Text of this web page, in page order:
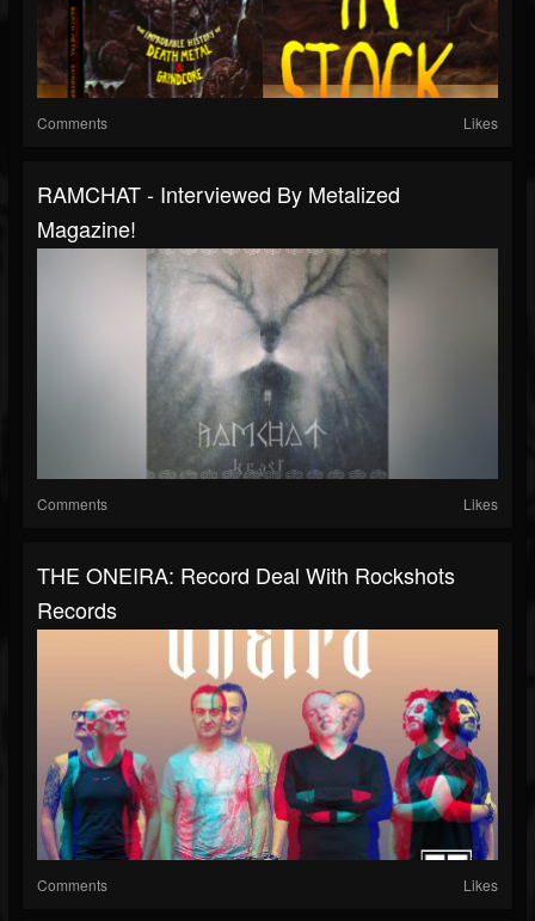
Comments Likes
RAMCHAT - Interviewed By Metalized
Magazine!
Comments Likes
THE ONEIRA: Record Deal With Rockshots
Records
Comments Likes